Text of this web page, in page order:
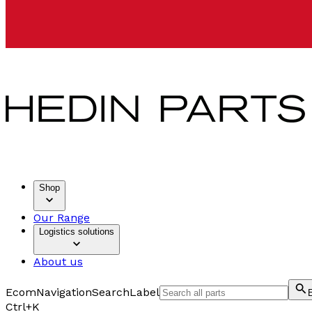
Shop
Our Range
Logistics solutions
About us
EcomNavigationSearchLabel
Ctrl+K